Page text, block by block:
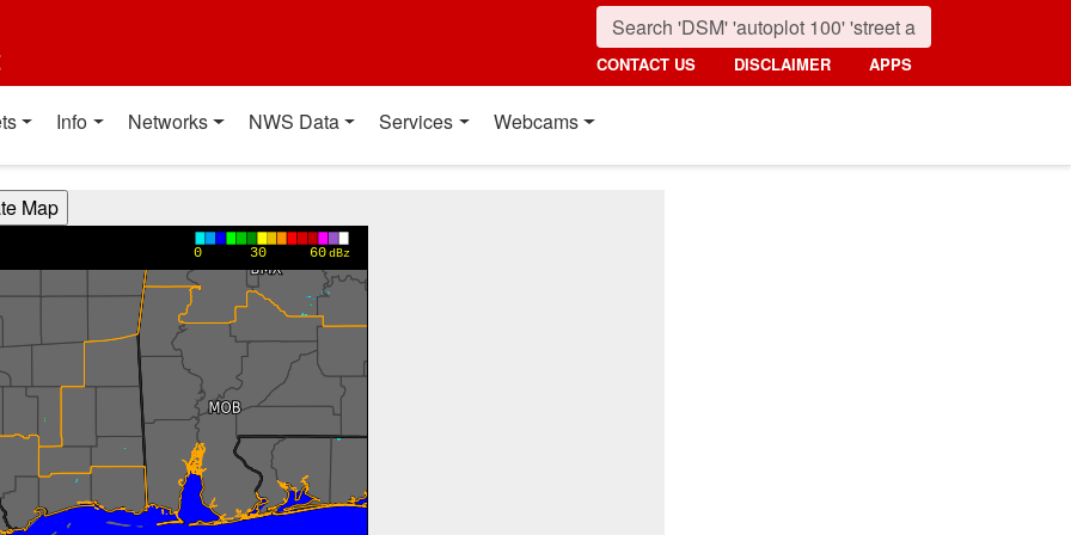
CONTACT US DISCLAIMER APPS
Info Networks NWS Data Services Webcams